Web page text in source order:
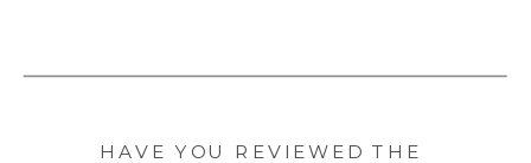
HAVE YOU REVIEWED THE